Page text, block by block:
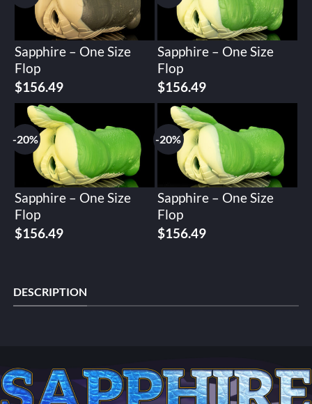
Sapphire – One Size
Flop
Original
price
was:
$195.62.
$156.49Current
price
is:
$156.49.
Sapphire – One Size
Flop
Original
price
was:
$195.62.
$156.49Current
price
is:
$156.49.
-20%
Sapphire – One Size
Flop
Original
$156.49Current
-20%
Sapphire – One Size
Flop
Original
$156.49Current
DESCRIPTION